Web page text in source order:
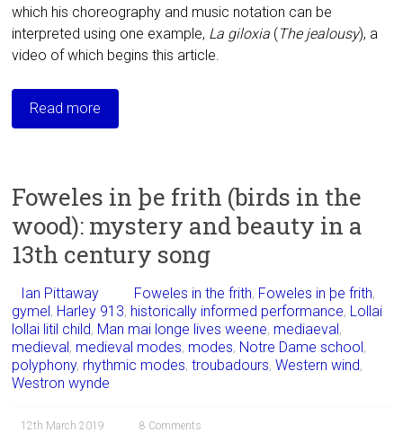
which his choreography and music notation can be
interpreted using one example, La giloxia (The jealousy), a
video of which begins this article.
Read more
Foweles in þe frith (birds in the
wood): mystery and beauty in a
13th century song
Ian Pittaway Foweles in the frith, Foweles in þe frith,
gymel, Harley 913, historically informed performance, Lollai
lollai litil child, Man mai longe lives weene, mediaeval,
medieval, medieval modes, modes, Notre Dame school,
polyphony, rhythmic modes,troubadours,Western wind,
Westron wynde
12th March 2019 8 Comments